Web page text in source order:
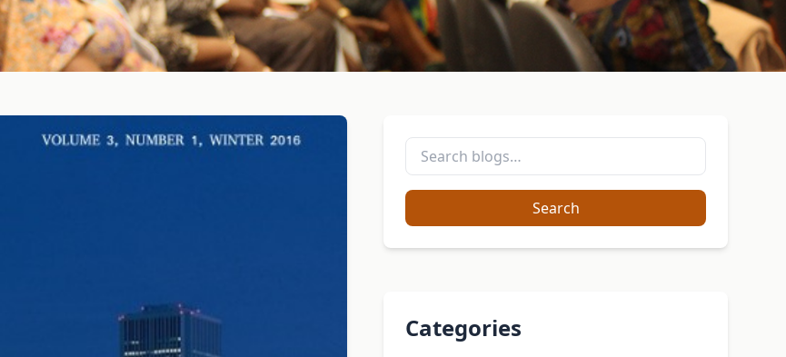
Search
Categories